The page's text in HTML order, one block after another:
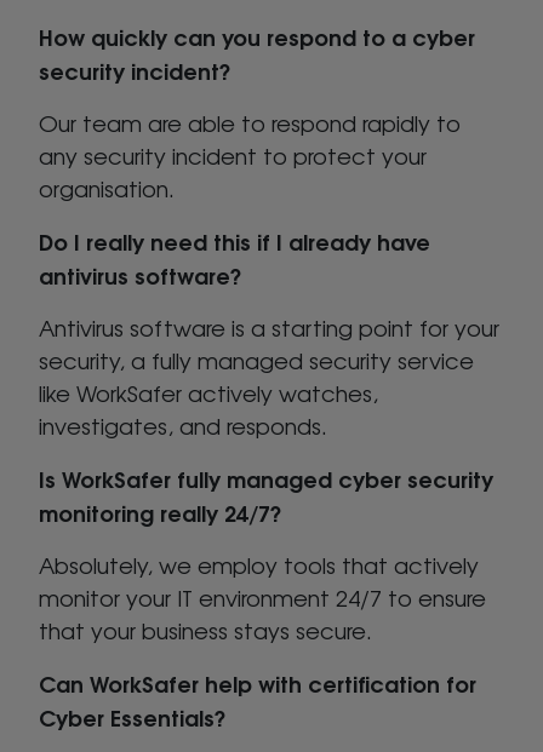
How quickly can you respond to a cyber
security incident?
Our team are able to respond rapidly to
any security incident to protect your
organisation.
Do I really need this if I already have
antivirus software?
Antivirus software is a starting point for your
security, a fully managed security service
like WorkSafer actively watches,
investigates, and responds.
Is WorkSafer fully managed cyber security
monitoring really 24/7?
Absolutely, we employ tools that actively
monitor your IT environment 24/7 to ensure
that your business stays secure.
Can WorkSafer help with certification for
Cyber Essentials?